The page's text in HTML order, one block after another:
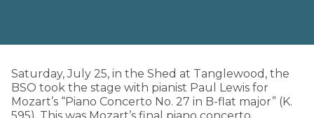
Saturday, July 25, in the Shed at Tanglewood, the
BSO took the stage with pianist Paul Lewis for
Mozart’s “Piano Concerto No. 27 in B-flat major” (K.
595). This was Mozart’s final piano concerto,